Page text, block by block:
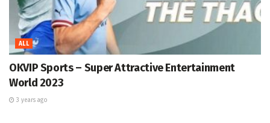
ALL
OKVIP Sports – Super Attractive Entertainment
World 2023
3 years ago